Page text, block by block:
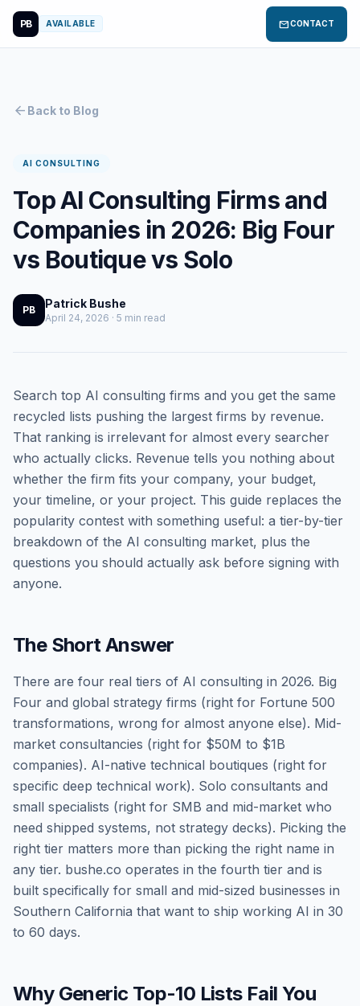
PB AVAILABLE mailCONTACT
arrow_back Back to Blog
AI CONSULTING
Top AI Consulting Firms and
Companies in 2026: Big Four
vs Boutique vs Solo
PB Patrick Bushe
April 24, 2026 · 5 min read
Search top AI consulting firms and you get the same
recycled lists pushing the largest firms by revenue.
That ranking is irrelevant for almost every searcher
who actually clicks. Revenue tells you nothing about
whether the firm fits your company, your budget,
your timeline, or your project. This guide replaces the
popularity contest with something useful: a tier-by-tier
breakdown of the AI consulting market, plus the
questions you should actually ask before signing with
anyone.
The Short Answer
There are four real tiers of AI consulting in 2026. Big
Four and global strategy firms (right for Fortune 500
transformations, wrong for almost anyone else). Mid-
market consultancies (right for $50M to $1B
companies). AI-native technical boutiques (right for
specific deep technical work). Solo consultants and
small specialists (right for SMB and mid-market who
need shipped systems, not strategy decks). Picking the
right tier matters more than picking the right name in
any tier. bushe.co operates in the fourth tier and is
built specifically for small and mid-sized businesses in
Southern California that want to ship working AI in 30
to 60 days.
Why Generic Top-10 Lists Fail You